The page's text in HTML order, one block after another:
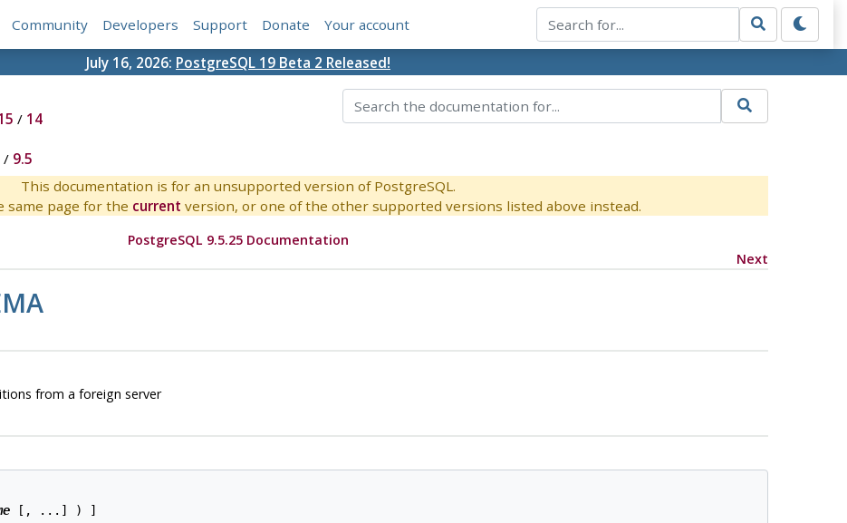
Community Developers Support Donate Your account
July 16, 2026: PostgreSQL 19 Beta 2 Released!
/ 14
/ 9.5
This documentation is for an unsupported version of PostgreSQL.
same page for the current version, or one of the other supported versions listed above instead.
PostgreSQL 9.5.25 Documentation
Next
from a foreign server
[, ...] ) ]